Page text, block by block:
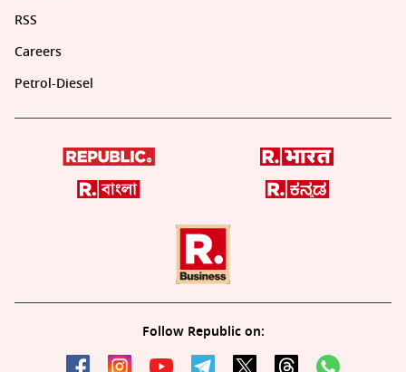
RSS
Careers
Petrol-Diesel
Follow Republic on: